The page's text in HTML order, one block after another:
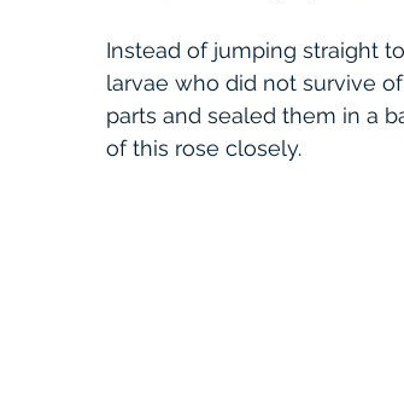
Instead of jumping straight
larvae who did not survive
parts and sealed them in a
of this rose closely.